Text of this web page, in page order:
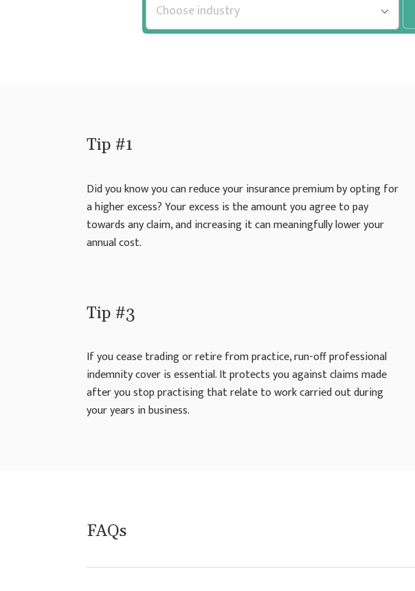
Tip #1
Did you know you can reduce your insurance premium by opting for
a higher excess? Your excess is the amount you agree to pay
towards any claim, and increasing it can meaningfully lower your
annual cost.
Tip #3
If you cease trading or retire from practice, run-off professional
indemnity cover is essential. It protects you against claims made
after you stop practising that relate to work carried out during
your years in business.
FAQs